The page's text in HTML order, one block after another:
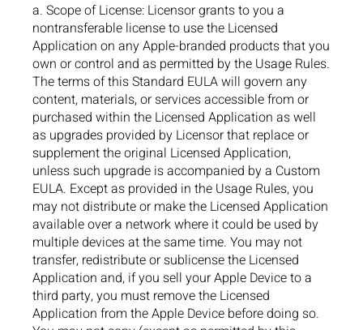
a. Scope of License: Licensor grants to you a
nontransferable license to use the Licensed
Application on any Apple-branded products that you
own or control and as permitted by the Usage Rules.
The terms of this Standard EULA will govern any
content, materials, or services accessible from or
purchased within the Licensed Application as well
as upgrades provided by Licensor that replace or
supplement the original Licensed Application,
unless such upgrade is accompanied by a Custom
EULA. Except as provided in the Usage Rules, you
may not distribute or make the Licensed Application
available over a network where it could be used by
multiple devices at the same time. You may not
transfer, redistribute or sublicense the Licensed
Application and, if you sell your Apple Device to a
third party, you must remove the Licensed
Application from the Apple Device before doing so.